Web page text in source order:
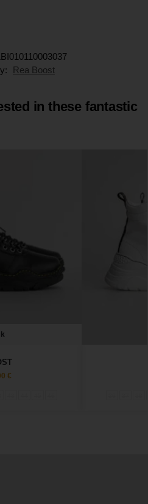
Rea Boost
in these fantastic
€